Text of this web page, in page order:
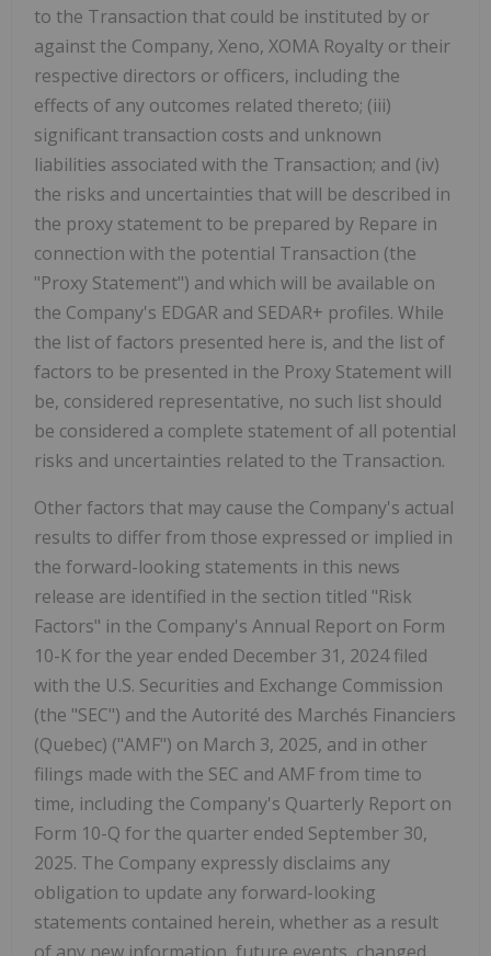
to the Transaction that could be instituted by or
against the Company, Xeno, XOMA Royalty or their
respective directors or officers, including the
effects of any outcomes related thereto; (iii)
significant transaction costs and unknown
liabilities associated with the Transaction; and (iv)
the risks and uncertainties that will be described in
the proxy statement to be prepared by Repare in
connection with the potential Transaction (the
"Proxy Statement") and which will be available on
the Company's EDGAR and SEDAR+ profiles. While
the list of factors presented here is, and the list of
factors to be presented in the Proxy Statement will
be, considered representative, no such list should
be considered a complete statement of all potential
risks and uncertainties related to the Transaction.
Other factors that may cause the Company's actual
results to differ from those expressed or implied in
the forward-looking statements in this news
release are identified in the section titled "Risk
Factors" in the Company's Annual Report on Form
10-K for the year ended December 31, 2024 filed
with the U.S. Securities and Exchange Commission
(the "SEC") and the Autorité des Marchés Financiers
(Quebec) ("AMF") on March 3, 2025, and in other
filings made with the SEC and AMF from time to
time, including the Company's Quarterly Report on
Form 10-Q for the quarter ended September 30,
2025. The Company expressly disclaims any
obligation to update any forward-looking
statements contained herein, whether as a result